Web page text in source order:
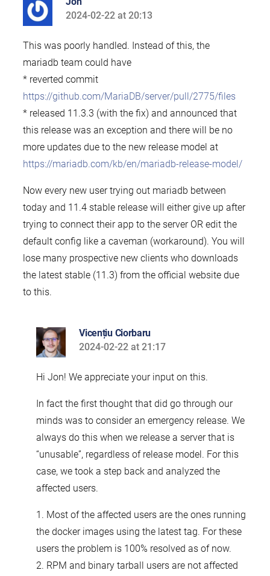
says:
2024-02-22 at 20:13
This was poorly handled. Instead of this, the
mariadb team could have
* reverted commit
https://github.com/MariaDB/server/pull/2775/files
* released 11.3.3 (with the fix) and announced that
this release was an exception and there will be no
more updates due to the new release model at
https://mariadb.com/kb/en/mariadb-release-model/
Now every new user trying out mariadb between
today and 11.4 stable release will either give up after
trying to connect their app to the server OR edit the
default config like a caveman (workaround). You will
lose many prospective new clients who downloads
the latest stable (11.3) from the official website due
to this.
Vicențiu Ciorbaru
says:
2024-02-22 at 21:17
Hi Jon! We appreciate your input on this.
In fact the first thought that did go through our
minds was to consider an emergency release. We
always do this when we release a server that is
“unusable”, regardless of release model. For this
case, we took a step back and analyzed the
affected users.
1. Most of the affected users are the ones running
the docker images using the latest tag. For these
users the problem is 100% resolved as of now.
2. RPM and binary tarball users are not affected